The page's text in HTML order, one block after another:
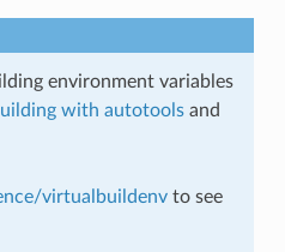
environment variables
with autotoolsand
virtualbuildenvto see